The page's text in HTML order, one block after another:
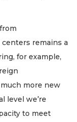
remains a
for example,
more new
level we’re
to meet